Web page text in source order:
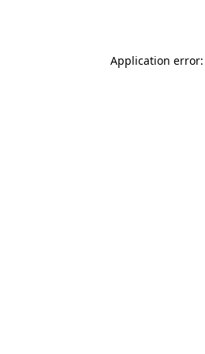
Application